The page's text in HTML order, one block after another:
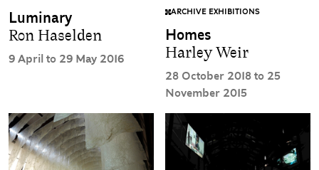
Luminary
Ron Haselden
9 April to 29 May 2016
ARCHIVE EXHIBITIONS
Homes
Harley Weir
28 October 2018 to 25
November 2015